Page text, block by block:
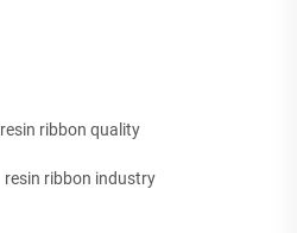
resin ribbon quality
resin ribbon industry